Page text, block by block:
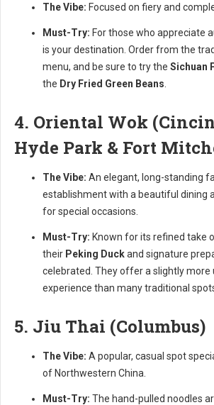
The Vibe: Focused on fiery and
Must-Try: For those who appreciate
is your destination. Order from the
menu, and be sure to try the Sichuan
the Dry Fried Green Beans
4. Oriental Wok
Hyde Park & Fort
The Vibe: An elegant, long-standing
establishment with a beautiful dining
for special occasions.
Must-Try: Known for its refined take
their Peking Duckand signature
celebrated. They offer a slightly more
experience than many traditional
5. Jiu Thai (Columbus)
The Vibe: A popular, casual spot
of Northwestern China.
Must-Try: The hand-pulled noodles